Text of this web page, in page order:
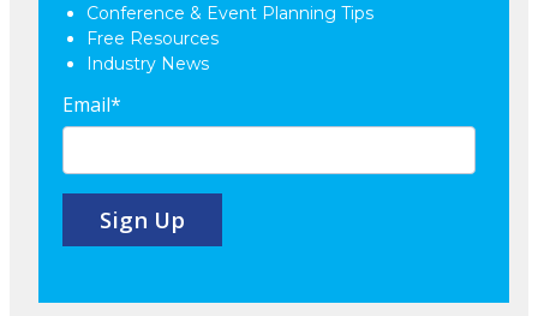
Conference & Event Planning Tips
Free Resources
Industry News
Email*